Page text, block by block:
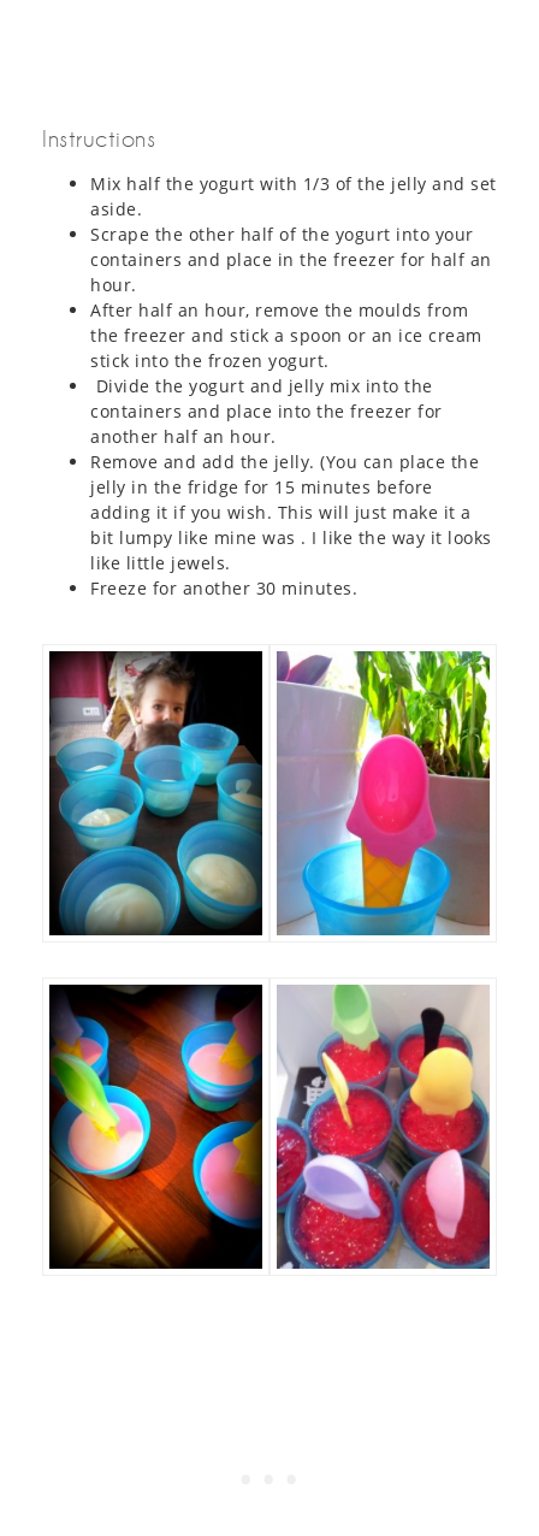
Instructions
Mix half the yogurt with 1/3 of the jelly and set
aside.
Scrape the other half of the yogurt into your
containers and place in the freezer for half an
hour.
After half an hour, remove the moulds from
the freezer and stick a spoon or an ice cream
stick into the frozen yogurt.
Divide the yogurt and jelly mix into the
containers and place into the freezer for
another half an hour.
Remove and add the jelly. (You can place the
jelly in the fridge for 15 minutes before
adding it if you wish. This will just make it a
bit lumpy like mine was . I like the way it looks
like little jewels.
Freeze for another 30 minutes.